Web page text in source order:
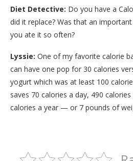
Diet Detective: Do you have a
did it replace? Was that an
you ate it so often?
Lyssie: One of my favorite calorie
can have one pop for 30 calories
yogurt which was at least 100
saves 70 calories a day, 490
calories a year — or 7 pounds of